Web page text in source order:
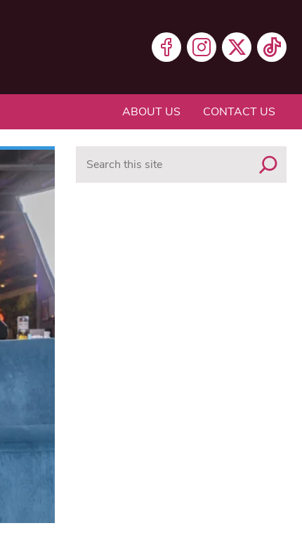
ABOUT US CONTACT US